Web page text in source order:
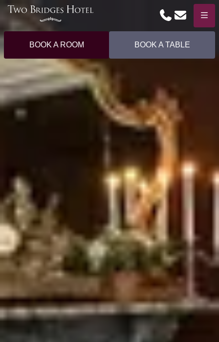
PhoneEmailMenu
BOOK A ROOM BOOK A TABLE